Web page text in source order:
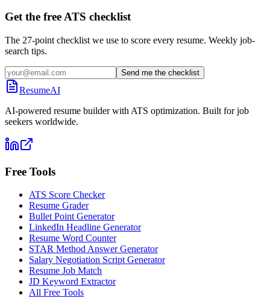
Get the free ATS checklist
The 27-point checklist we use to score every resume. Weekly job-
search tips.
Send me the checklist
ResumeAI
AI-powered resume builder with ATS optimization. Built for job
seekers worldwide.
Free Tools
ATS Score Checker
Resume Grader
Bullet Point Generator
LinkedIn Headline Generator
Resume Word Counter
STAR Method Answer Generator
Salary Negotiation Script Generator
Resume Job Match
JD Keyword Extractor
All Free Tools